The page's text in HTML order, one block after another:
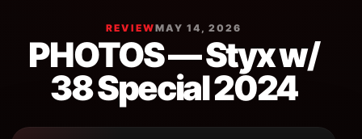
REVIEWMAY 14, 2026
PHOTOS — Styx w/
38 Special 2024